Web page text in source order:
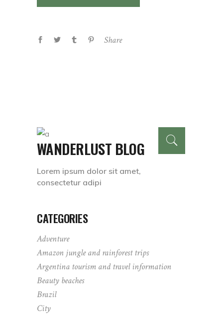
Share
WANDERLUST BLOG
Lorem ipsum dolor sit amet,
consectetur adipi
CATEGORIES
Adventure
Amazon jungle and rainforest trips
Argentina tourism and travel information
Beauty beaches
Brazil
City